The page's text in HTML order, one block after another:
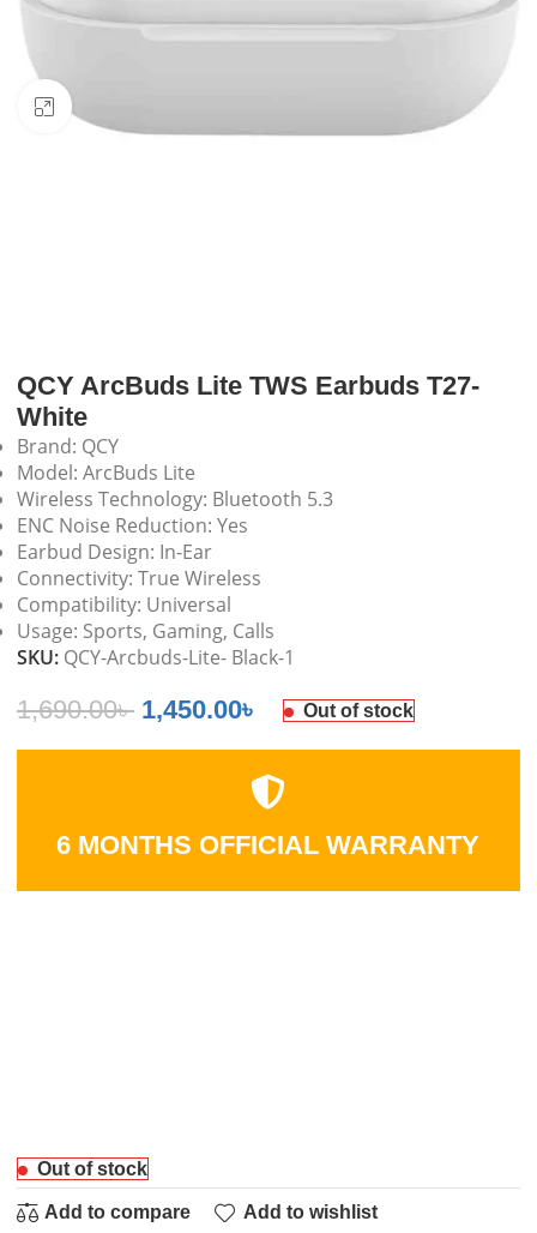
Click to enlarge
QCY ArcBuds Lite TWS Earbuds T27-
White
Brand: QCY
Model: ArcBuds Lite
Wireless Technology: Bluetooth 5.3
ENC Noise Reduction: Yes
Earbud Design: In-Ear
Connectivity: True Wireless
Compatibility: Universal
Usage: Sports, Gaming, Calls
SKU: QCY-Arcbuds-Lite- Black-1
1,690.00৳ 1,450.00৳ Out of stock
6 MONTHS OFFICIAL WARRANTY
Out of stock
Add to compare Add to wishlist